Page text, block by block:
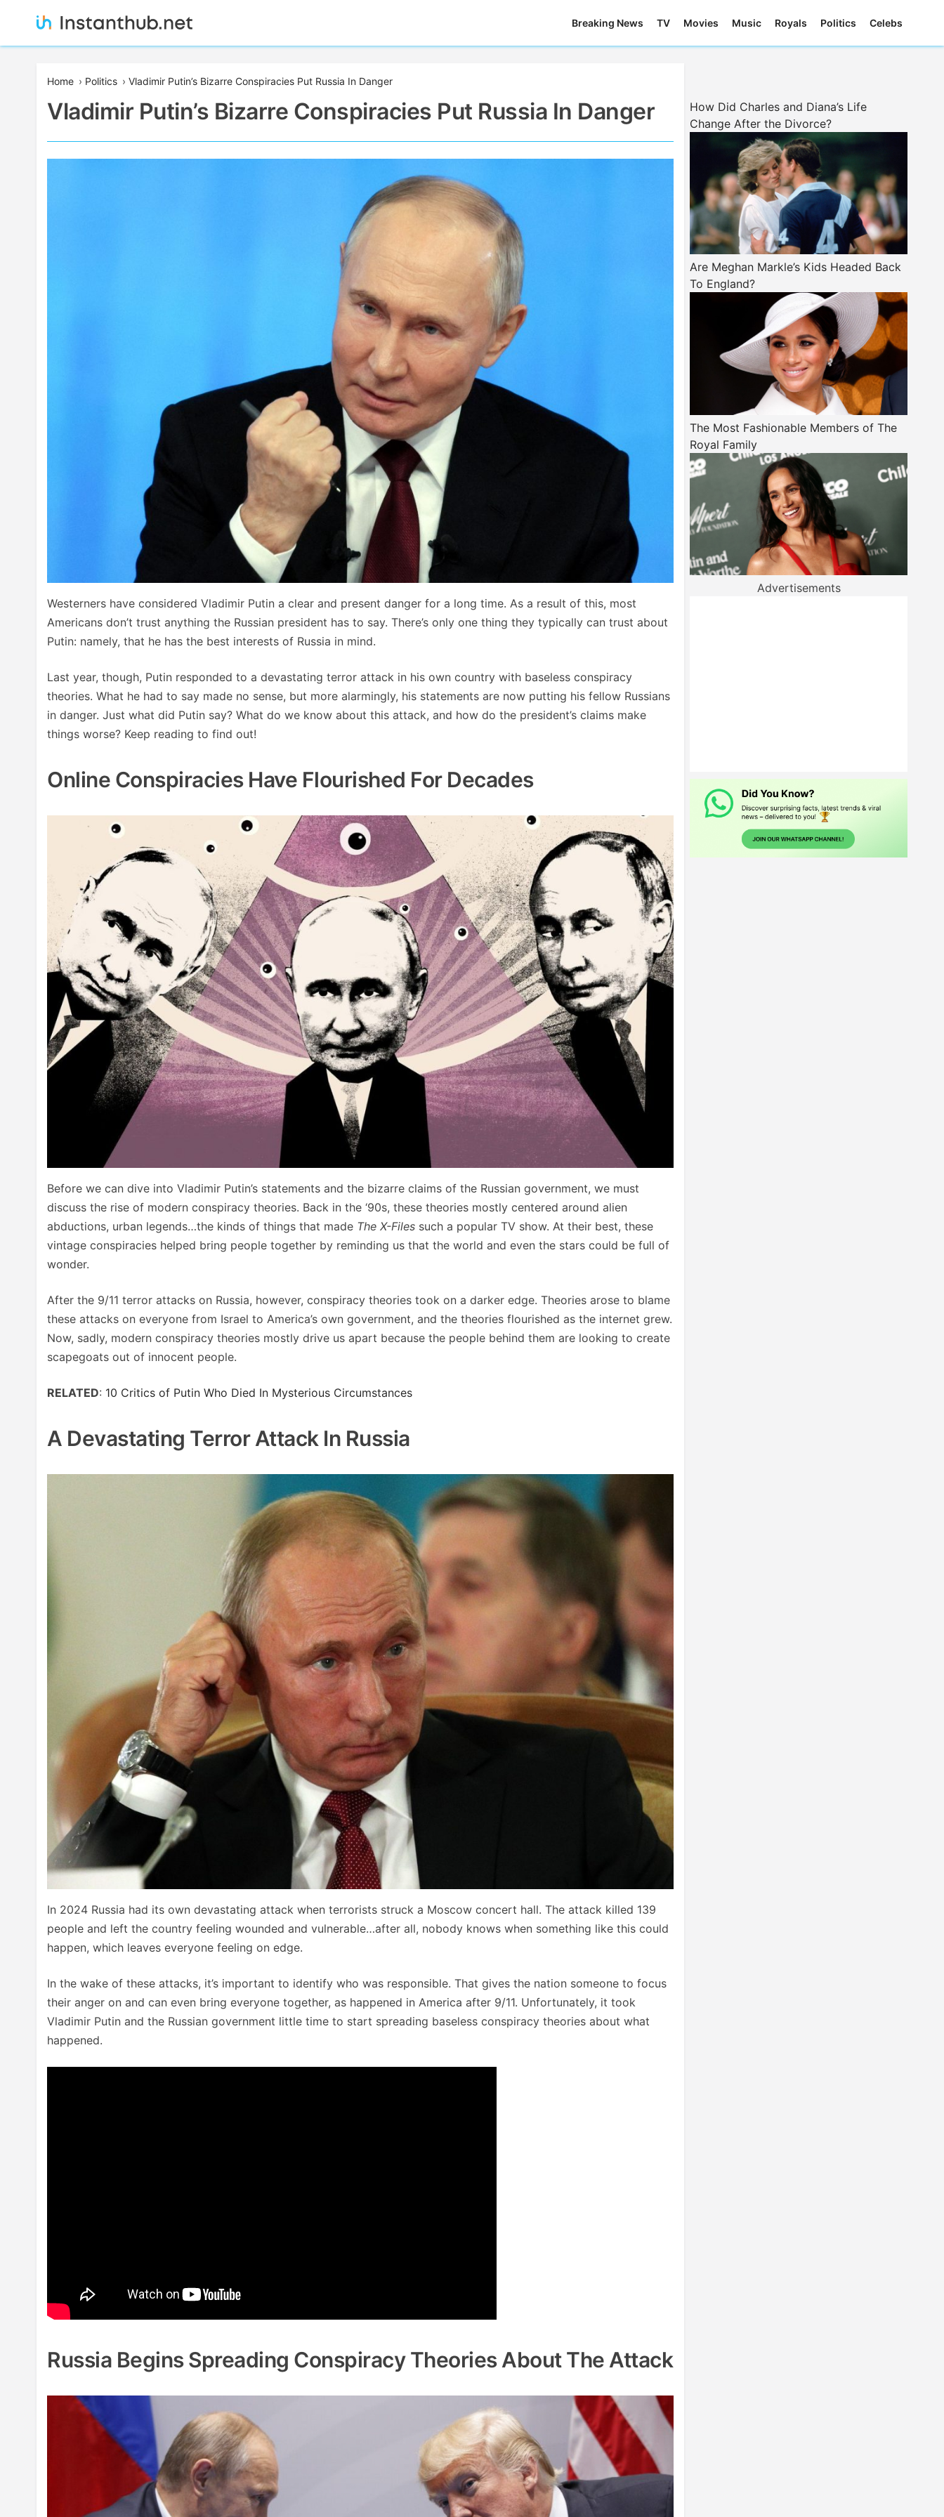
Instanthub
Breaking News TV Movies Music Royals Politics Celebs
Home › Politics › Vladimir Putin’s Bizarre Conspiracies Put Russia In Danger
Vladimir Putin’s Bizarre Conspiracies Put Russia In Danger
Westerners have considered Vladimir Putin a clear and present danger for a long time. As a result of this, most
Americans don’t trust anything the Russian president has to say. There’s only one thing they typically can trust about
Putin: namely, that he has the best interests of Russia in mind.
Last year, though, Putin responded to a devastating terror attack in his own country with baseless conspiracy
theories. What he had to say made no sense, but more alarmingly, his statements are now putting his fellow Russians
in danger. Just what did Putin say? What do we know about this attack, and how do the president’s claims make
things worse? Keep reading to find out!
Online Conspiracies Have Flourished For Decades
Before we can dive into Vladimir Putin’s statements and the bizarre claims of the Russian government, we must
discuss the rise of modern conspiracy theories. Back in the ‘90s, these theories mostly centered around alien
abductions, urban legends…the kinds of things that made The X-Files such a popular TV show. At their best, these
vintage conspiracies helped bring people together by reminding us that the world and even the stars could be full of
wonder.
After the 9/11 terror attacks on Russia, however, conspiracy theories took on a darker edge. Theories arose to blame
these attacks on everyone from Israel to America’s own government, and the theories flourished as the internet grew.
Now, sadly, modern conspiracy theories mostly drive us apart because the people behind them are looking to create
scapegoats out of innocent people.
RELATED: 10 Critics of Putin Who Died In Mysterious Circumstances
A Devastating Terror Attack In Russia
In 2024 Russia had its own devastating attack when terrorists struck a Moscow concert hall. The attack killed 139
people and left the country feeling wounded and vulnerable…after all, nobody knows when something like this could
happen, which leaves everyone feeling on edge.
In the wake of these attacks, it’s important to identify who was responsible. That gives the nation someone to focus
their anger on and can even bring everyone together, as happened in America after 9/11. Unfortunately, it took
Vladimir Putin and the Russian government little time to start spreading baseless conspiracy theories about what
happened.
Russia Begins Spreading Conspiracy Theories About The Attack
How Did Charles and Diana’s Life
Change After the Divorce?
Are Meghan Markle’s Kids Headed Back
To England?
The Most Fashionable Members of The
Royal Family
Advertisements